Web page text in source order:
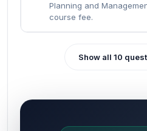
Planning and
course fee.
Show all 10